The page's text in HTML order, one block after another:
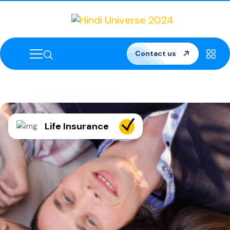
Contact us
Life Insurance